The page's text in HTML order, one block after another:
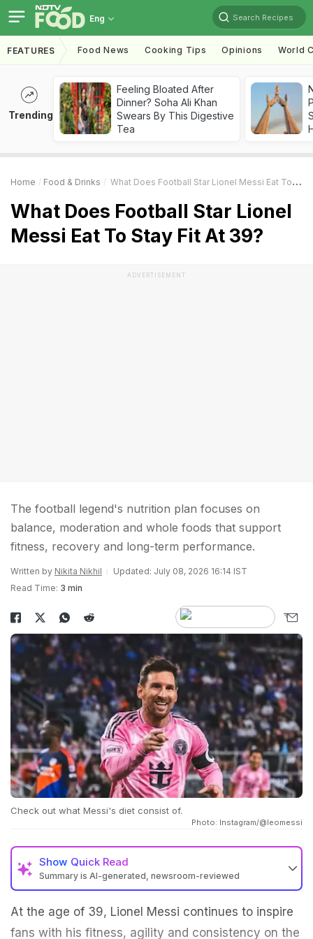
Eng Search Recipes
FEATURES Food News Cooking Tips Opinions World
Trending
Feeling Bloated After
Dinner? Soha Ali Khan
Swears By This Digestive
Tea
Home Food & Drinks What Does Football Star Lionel Messi Eat To Stay Fit At 39?
What Does Football Star Lionel
Messi Eat To Stay Fit At 39?
ADVERTISEMENT
The football legend's nutrition plan focuses on
balance, moderation and whole foods that support
fitness, recovery and long-term performance.
Written by Nikita Nikhil
Updated: July 08, 2026 16:14 IST
Read Time: 3 min
Check out what Messi's diet consist of.
Photo: Instagram/@leomessi
Show Quick Read
Summary is AI-generated, newsroom-reviewed
At the age of 39, Lionel Messi continues to inspire
fans with his fitness, agility and consistency on the